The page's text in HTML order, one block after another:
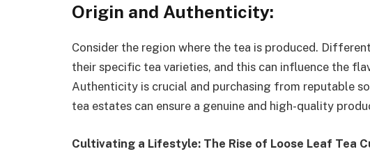
Origin and Authenticity:
Consider the region where the tea is produced.
their specific tea varieties, and this can influence the
Authenticity is crucial and purchasing from reputable
tea estates can ensure a genuine and high-quality
Cultivating a Lifestyle: The Rise of Loose Leaf Tea